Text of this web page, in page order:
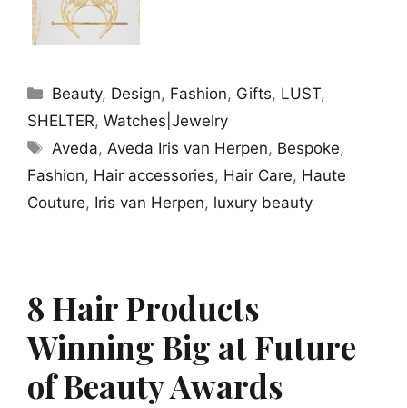
Categories
Beauty, Design, Fashion, Gifts, LUST,
SHELTER, Watches|Jewelry
Tags
Aveda, Aveda Iris van Herpen, Bespoke,
Fashion, Hair accessories, Hair Care, Haute
Couture, Iris van Herpen, luxury beauty
8 Hair Products
Winning Big at Future
of Beauty Awards